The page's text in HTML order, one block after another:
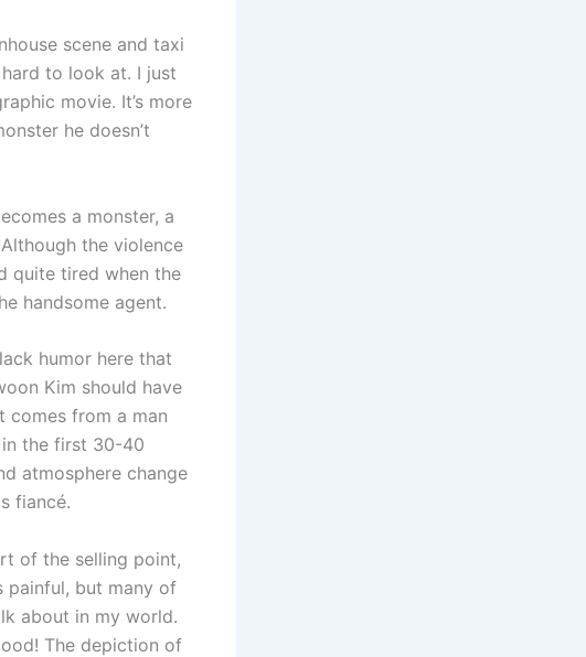
scene and taxi
to look at. I just
movie. It’s more
he doesn’t
a monster, a
the violence
quite tired when the
handsome agent.
humor here that
Kim should have
comes from a man
in the first 30-40
atmosphere change
fiancé.
of the selling point,
painful, but many of
about in my world.
The depiction of